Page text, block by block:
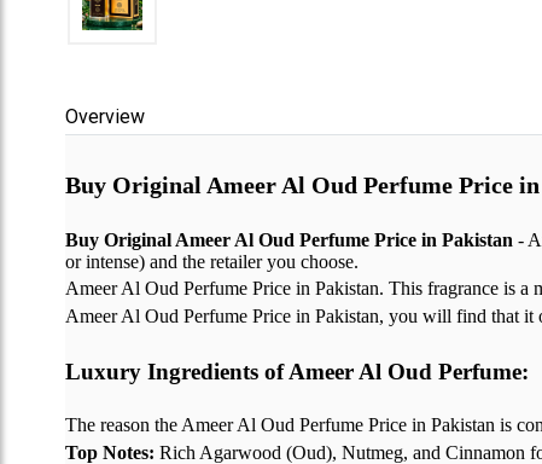
Overview
Buy Original Ameer Al Oud Perfume Price
Buy Original Ameer Al Oud Perfume Price in Pakistan -
or intense) and the retailer you choose.
Ameer Al Oud Perfume Price in Pakistan. This fragrance is a
Ameer Al Oud Perfume Price in Pakistan, you will find that it
Luxury Ingredients of Ameer Al Oud Perfume:
The reason the Ameer Al Oud Perfume Price in Pakistan is
Top Notes: Rich Agarwood (Oud), Nutmeg, and Cinnamon